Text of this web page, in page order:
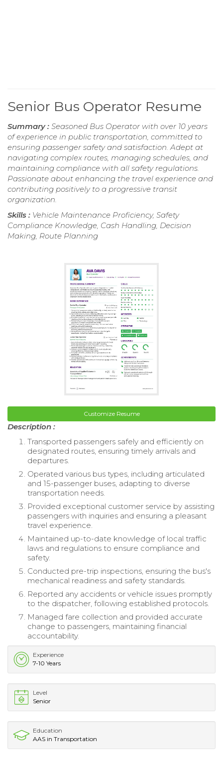
Senior Bus Operator Resume
Summary : Seasoned Bus Operator with over 10 years
of experience in public transportation, committed to
ensuring passenger safety and satisfaction. Adept at
navigating complex routes, managing schedules, and
maintaining compliance with all safety regulations.
Passionate about enhancing the travel experience and
contributing positively to a progressive transit
organization.
Skills : Vehicle Maintenance Proficiency, Safety
Compliance Knowledge, Cash Handling, Decision
Making, Route Planning
Customize Resume
Description :
Transported passengers safely and efficiently on
designated routes, ensuring timely arrivals and
departures.
Operated various bus types, including articulated
and 15-passenger buses, adapting to diverse
transportation needs.
Provided exceptional customer service by assisting
passengers with inquiries and ensuring a pleasant
travel experience.
Maintained up-to-date knowledge of local traffic
laws and regulations to ensure compliance and
safety.
Conducted pre-trip inspections, ensuring the bus's
mechanical readiness and safety standards.
Reported any accidents or vehicle issues promptly
to the dispatcher, following established protocols.
Managed fare collection and provided accurate
change to passengers, maintaining financial
accountability.
Experience
7-10 Years
Level
Senior
Education
AAS in Transportation